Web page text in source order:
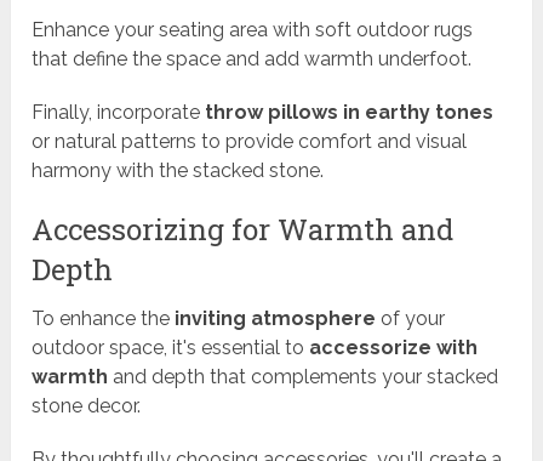
Enhance your seating area with soft outdoor rugs
that define the space and add warmth underfoot.
Finally, incorporate throw pillows in earthy tones
or natural patterns to provide comfort and visual
harmony with the stacked stone.
Accessorizing for Warmth and
Depth
To enhance the inviting atmosphere of your
outdoor space, it's essential to accessorize with
warmth and depth that complements your stacked
stone decor.